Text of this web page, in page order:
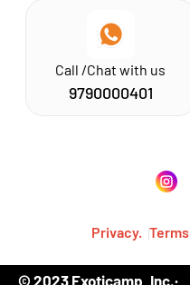
Call /Chat with us
9790000401
Privacy. Terms.
© 2023 Exoticamp, Inc.·